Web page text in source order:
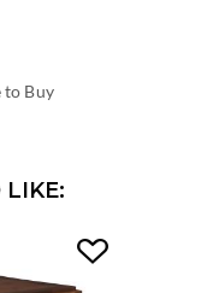
to Buy
LIKE: